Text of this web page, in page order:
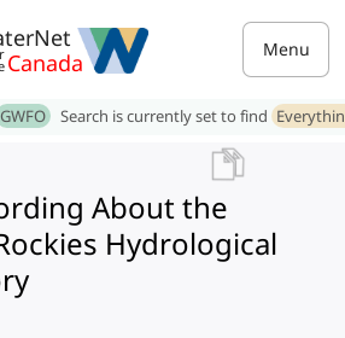
Canada Menu
GWFO Search is currently set to find
About the
Hydrological